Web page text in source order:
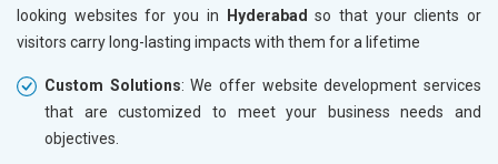
looking websites for you in
Hyderabadso that your clients or
visitors carry long-lasting impacts with them for a lifetime
Custom Solutions: We offer website development services
that are customized to meet your business needs and
objectives.